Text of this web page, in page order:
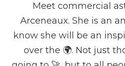
Meet commercial
Arceneaux. She is an
know she will be an
over the 🌍. Not just